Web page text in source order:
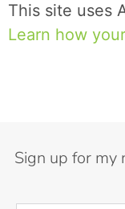
This site uses
Learn how
Sign up for